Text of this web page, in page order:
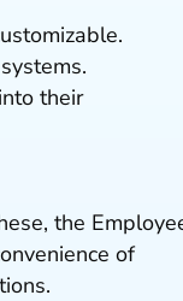
their
the
of